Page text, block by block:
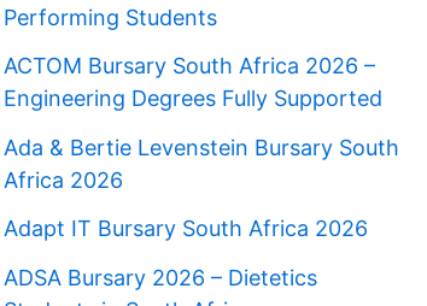
Performing Students
ACTOM Bursary South Africa 2026 –
Engineering Degrees Fully Supported
Ada & Bertie Levenstein Bursary South
Africa 2026
Adapt IT Bursary South Africa 2026
ADSA Bursary 2026 – Dietetics